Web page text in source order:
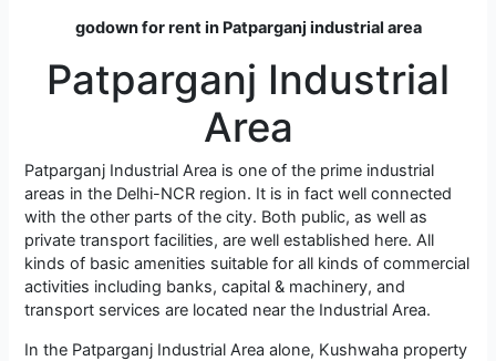
godown for rent in Patparganj industrial area
Patparganj Industrial
Area
Patparganj Industrial Area is one of the prime industrial
areas in the Delhi-NCR region. It is in fact well connected
with the other parts of the city. Both public, as well as
private transport facilities, are well established here. All
kinds of basic amenities suitable for all kinds of commercial
activities including banks, capital & machinery, and
transport services are located near the Industrial Area.
In the Patparganj Industrial Area alone, Kushwaha property